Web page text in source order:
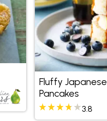
Fluffy Japanese
Pancakes
3.8